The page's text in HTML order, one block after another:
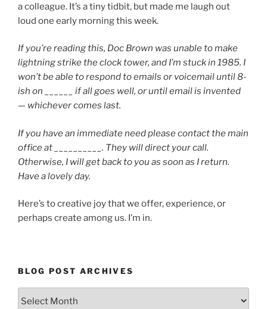
a colleague. It’s a tiny tidbit, but made me laugh out
loud one early morning this week.
If you’re reading this, Doc Brown was unable to make
lightning strike the clock tower, and I’m stuck in 1985. I
won’t be able to respond to emails or voicemail until 8-
ish on ______ if all goes well, or until email is invented
— whichever comes last.
If you have an immediate need please contact the main
office at __________. They will direct your call.
Otherwise, I will get back to you as soon as I return.
Have a lovely day.
Here’s to creative joy that we offer, experience, or
perhaps create among us. I’m in.
BLOG POST ARCHIVES